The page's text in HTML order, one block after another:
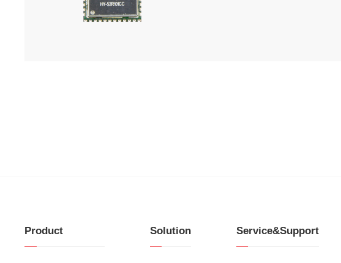
Product Solution Service&Support